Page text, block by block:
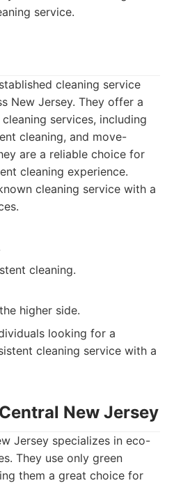
service.
cleaning service
New Jersey. They offer a
services, including
cleaning, and move-
are a reliable choice for
cleaning experience.
cleaning service with a
cleaning.
higher side.
looking for a
cleaning service with a
New Jersey
Jersey specializes in eco-
They use only green
them a great choice for